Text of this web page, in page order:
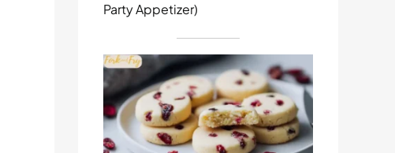
Party Appetizer)